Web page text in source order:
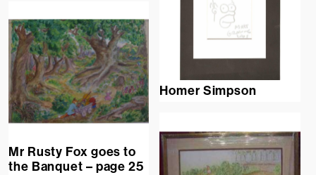
Homer Simpson
Mr Rusty Fox goes to
the Banquet – page 25